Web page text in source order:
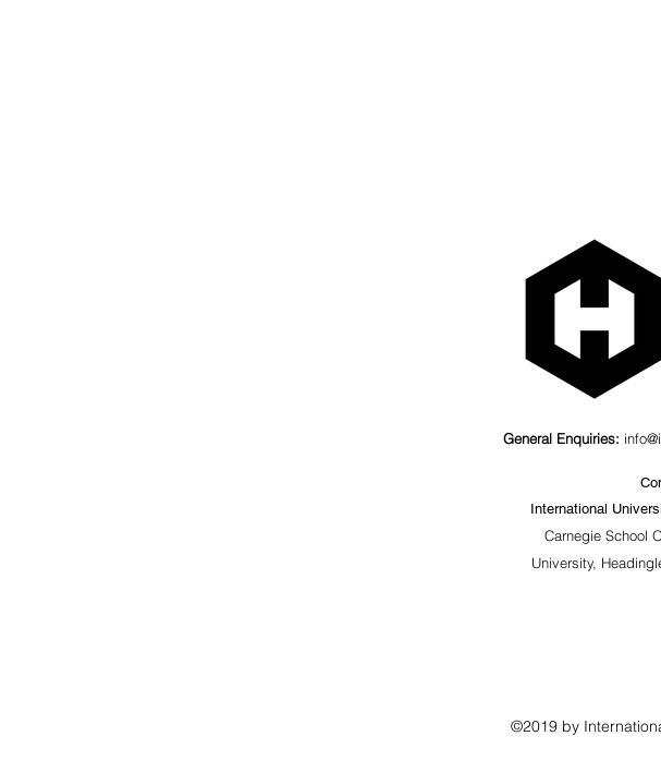
General Enquiries:
International
Carnegie School
University,
©2019 by